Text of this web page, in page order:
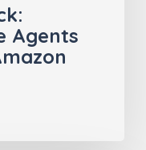
Agents